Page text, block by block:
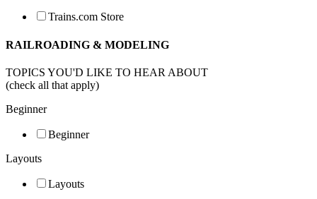
Trains.com Store
RAILROADING & MODELING
TOPICS YOU'D LIKE TO HEAR ABOUT
(check all that apply)
Beginner
Beginner
Layouts
Layouts